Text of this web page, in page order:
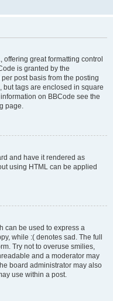
great formatting control
is granted by the
post basis from the posting
but tags are enclosed in square
on BBCode see the
page.
and have it rendered as
using HTML can be applied
can be used to express a
while :( denotes sad. The full
Try not to overuse smilies,
and a moderator may
board administrator may also
use within a post.